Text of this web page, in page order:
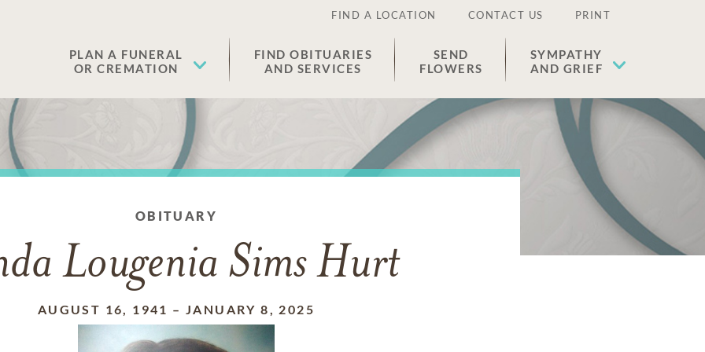
FIND A LOCATION CONTACT US PRINT
PLAN A FUNERAL
OR CREMATION
FIND OBITUARIES
AND SERVICES
SEND
FLOWERS
SYMPATHY
AND GRIEF
OBITUARY
Lougenia Sims Hurt
AUGUST 16, 1941 –JANUARY 8, 2025